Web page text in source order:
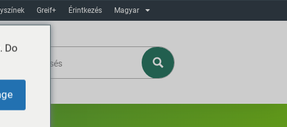
Greif+ Érintkezés Magyar
Do